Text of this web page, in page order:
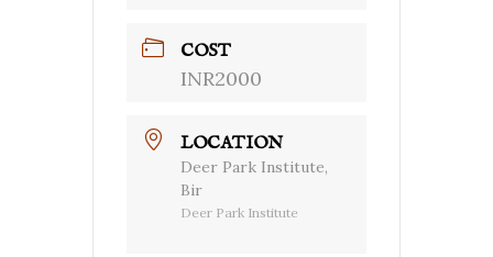
COST
INR2000
LOCATION
Deer Park Institute,
Bir
Deer Park Institute